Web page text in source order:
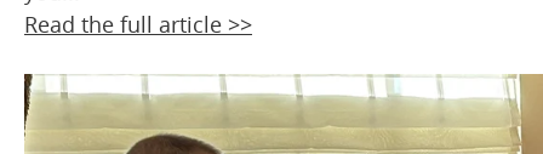
Read the full article >>